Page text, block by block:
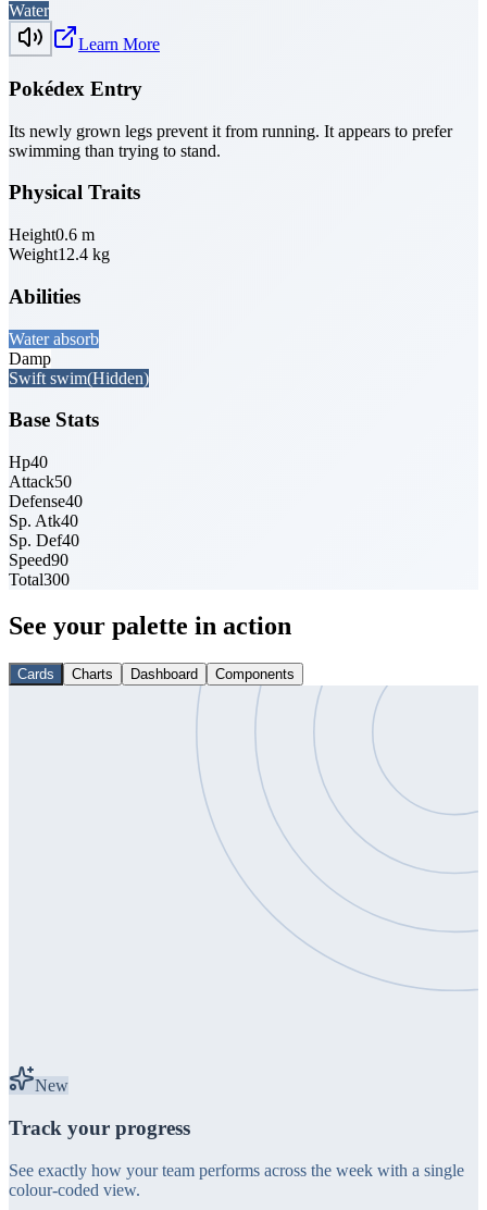
Water
Learn More
Pokédex Entry
Its newly grown legs prevent it from running. It appears to prefer
swimming than trying to stand.
Physical Traits
Height0.6 m
Weight12.4 kg
Abilities
Water absorb
Damp
Swift swim(Hidden)
Base Stats
Hp40
Attack50
Defense40
Sp. Atk40
Sp. Def40
Speed90
Total300
See your palette in action
Cards Charts Dashboard Components
New
Track your progress
See exactly how your team performs across the week with a single
colour-coded view.